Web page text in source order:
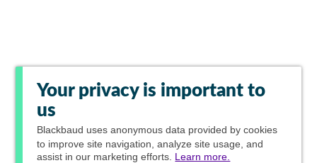
Your privacy is important to
us
Blackbaud uses anonymous data provided by cookies
to improve site navigation, analyze site usage, and
assist in our marketing efforts. Learn more.